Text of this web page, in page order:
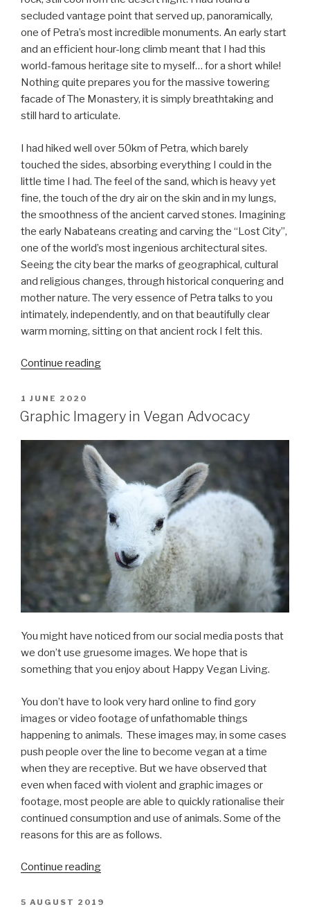
secluded vantage point that served up, panoramically,
one of Petra’s most incredible monuments. An early start
and an efficient hour-long climb meant that I had this
world-famous heritage site to myself… for a short while!
Nothing quite prepares you for the massive towering
facade of The Monastery, it is simply breathtaking and
still hard to articulate.
I had hiked well over 50km of Petra, which barely
touched the sides, absorbing everything I could in the
little time I had. The feel of the sand, which is heavy yet
fine, the touch of the dry air on the skin and in my lungs,
the smoothness of the ancient carved stones. Imagining
the early Nabateans creating and carving the “Lost City”,
one of the world’s most ingenious architectural sites.
Seeing the city bear the marks of geographical, cultural
and religious changes, through historical conquering and
mother nature. The very essence of Petra talks to you
intimately, independently, and on that beautifully clear
warm morning, sitting on that ancient rock I felt this.
Continue reading““One
precious
POSTED
ON
1 JUNE 2020
Graphic Imagery in Vegan Advocacy
You might have noticed from our social media posts that
we don’t use gruesome images. We hope that is
something that you enjoy about Happy Vegan Living.
You don’t have to look very hard online to find gory
images or video footage of unfathomable things
happening to animals. These images may, in some cases
push people over the line to become vegan at a time
when they are receptive. But we have observed that
even when faced with violent and graphic images or
footage, most people are able to quickly rationalise their
continued consumption and use of animals. Some of the
reasons for this are as follows.
Continue reading“Graphic
in
POSTED
5 AUGUST 2019